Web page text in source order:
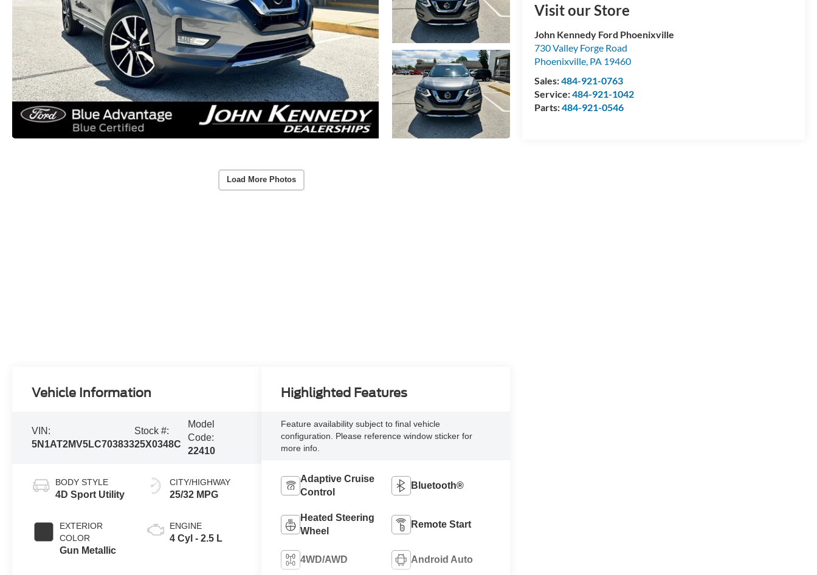
Load More Photos
Visit our Store
John Kennedy Ford Phoenixville
730 Valley Forge Road
Phoenixville, PA 19460
Sales:484-921-0763
Service:484-921-1042
Parts:484-921-0546
Vehicle Information
VIN:
5N1AT2MV5LC703833
Stock #:
25X0348C
Model
Code:
22410
BODY STYLE
4D Sport Utility
EXTERIOR
COLOR
Gun Metallic
CITY/HIGHWAY
25/32 MPG
ENGINE
4 Cyl - 2.5 L
Highlighted Features
Feature availability subject to final vehicle
configuration. Please reference window sticker for
more info.
Adaptive Cruise
Control
Bluetooth®
Heated Steering
Wheel
Remote Start
4WD/AWD Android Auto